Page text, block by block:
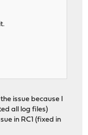
issue because I
all log files)
in RC1 (fixed in